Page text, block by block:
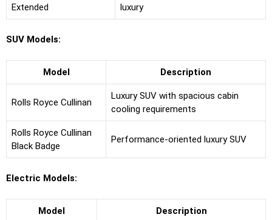
Extended
luxury
SUV Models:
Model Description
Rolls Royce Cullinan
Luxury SUV with spacious cabin
cooling requirements
Rolls Royce Cullinan
Black Badge
Performance-oriented luxury SUV
Electric Models:
Model Description